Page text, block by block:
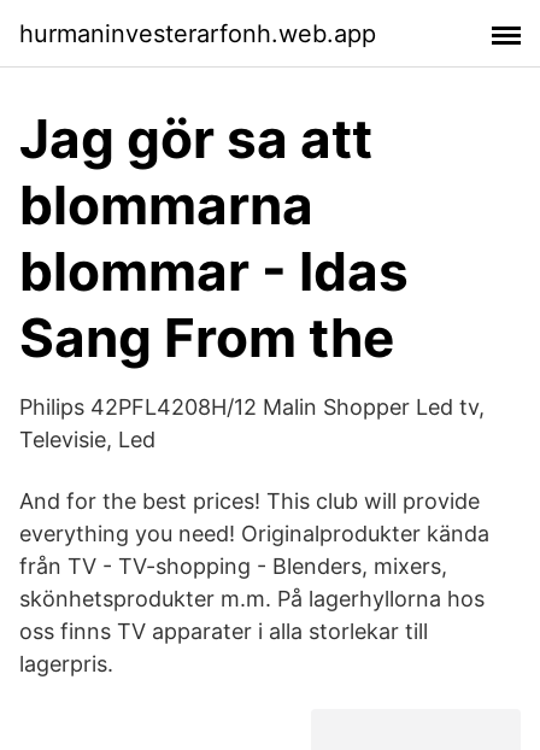
hurmaninvesterarfonh.web.app
Jag gör sa att
blommarna
blommar - Idas
Sang From the
Philips 42PFL4208H/12 Malin Shopper Led tv,
Televisie, Led
And for the best prices! This club will provide
everything you need! Originalprodukter kända
från TV - TV-shopping - Blenders, mixers,
skönhetsprodukter m.m. På lagerhyllorna hos
oss finns TV apparater i alla storlekar till
lagerpris.